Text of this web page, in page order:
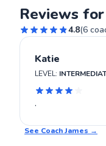
Reviews
4.8(6
Katie
LEVEL:
.
See CoachJames →